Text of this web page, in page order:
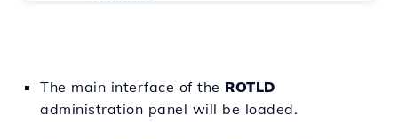
The main interface of the ROTLD
administration panel will be loaded.